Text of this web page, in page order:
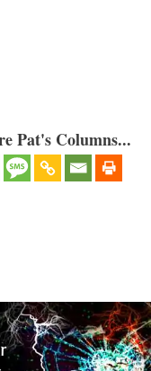
Pat's Columns...